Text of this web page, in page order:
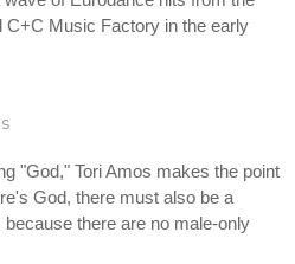
C+C Music Factory in the early
"God," Tori Amos makes the point
God, there must also be a
because there are no male-only